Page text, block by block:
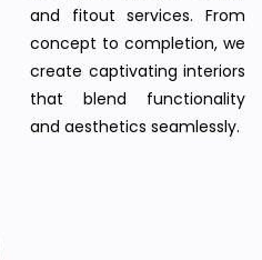
and fitout services. From
concept to completion, we
create captivating interiors
that blend functionality
and aesthetics seamlessly.